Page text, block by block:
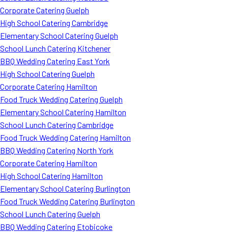
Corporate Catering Guelph
High School Catering Cambridge
Elementary School Catering Guelph
School Lunch Catering Kitchener
BBQ Wedding Catering East York
High School Catering Guelph
Corporate Catering Hamilton
Food Truck Wedding Catering Guelph
Elementary School Catering Hamilton
School Lunch Catering Cambridge
Food Truck Wedding Catering Hamilton
BBQ Wedding Catering North York
Corporate Catering Hamilton
High School Catering Hamilton
Elementary School Catering Burlington
Food Truck Wedding Catering Burlington
School Lunch Catering Guelph
BBQ Wedding Catering Etobicoke